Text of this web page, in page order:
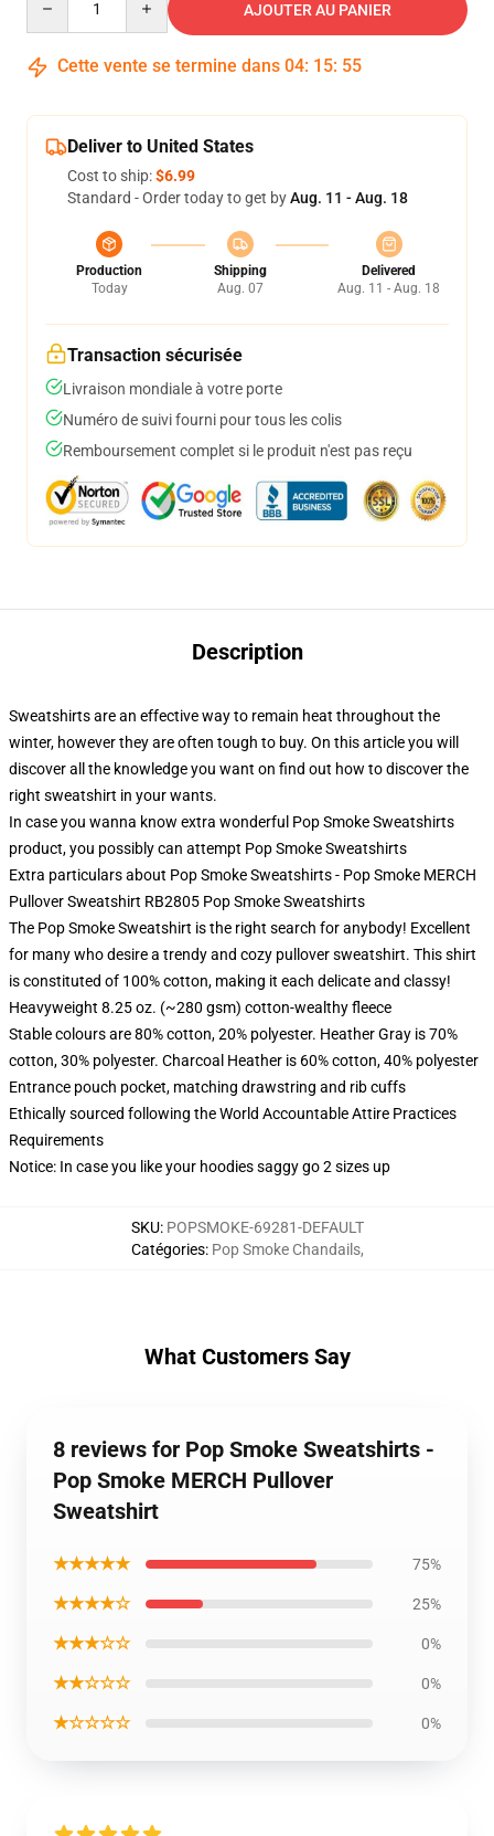
AJOUTER AU PANIER
Cette vente se termine dans 04: 15: 54
Deliver to United States
Cost to ship:$6.99
Standard - Order today to get byAug. 11 - Aug. 18
Production
Today
Shipping
Aug. 07
Delivered
Aug. 11 - Aug. 18
Transaction sécurisée
Livraison mondiale à votre porte
Numéro de suivi fourni pour tous les colis
Remboursement complet si le produit n'est pas reçu
Description
Sweatshirts are an effective way to remain heat throughout the
winter, however they are often tough to buy. On this article you will
discover all the knowledge you want on find out how to discover the
right sweatshirt in your wants.
In case you wanna know extra wonderful Pop Smoke Sweatshirts
product, you possibly can attempt Pop Smoke Sweatshirts
Extra particulars about Pop Smoke Sweatshirts - Pop Smoke MERCH
Pullover Sweatshirt RB2805 Pop Smoke Sweatshirts
The Pop Smoke Sweatshirt is the right search for anybody! Excellent
for many who desire a trendy and cozy pullover sweatshirt. This shirt
is constituted of 100% cotton, making it each delicate and classy!
Heavyweight 8.25 oz. (~280 gsm) cotton-wealthy fleece
Stable colours are 80% cotton, 20% polyester. Heather Gray is 70%
cotton, 30% polyester. Charcoal Heather is 60% cotton, 40% polyester
Entrance pouch pocket, matching drawstring and rib cuffs
Ethically sourced following the World Accountable Attire Practices
Requirements
Notice: In case you like your hoodies saggy go 2 sizes up
SKU: POPSMOKE-69281-DEFAULT
Catégories: Pop Smoke Chandails,
What Customers Say
8 reviews for Pop Smoke Sweatshirts -
Pop Smoke MERCH Pullover
Sweatshirt
★★★★★ 75%
★★★★☆ 25%
★★★☆☆ 0%
★★☆☆☆ 0%
★☆☆☆☆ 0%